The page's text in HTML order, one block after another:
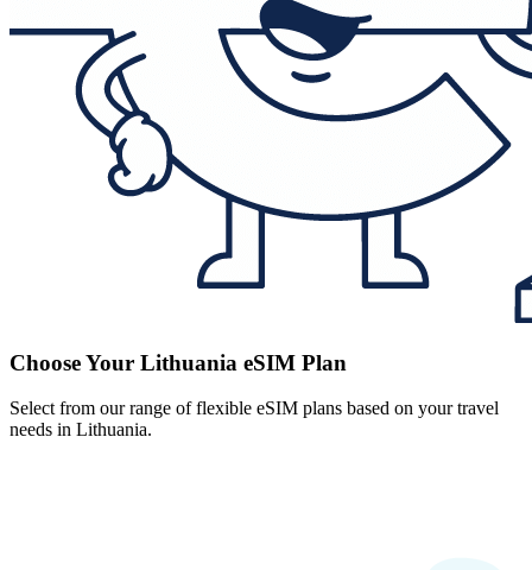
Choose Your Lithuania eSIM Plan
Select from our range of flexible eSIM plans based on your travel
needs in Lithuania.